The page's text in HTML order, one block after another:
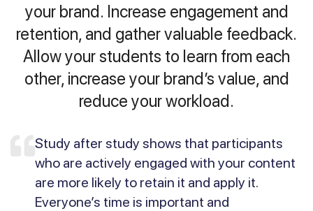
your brand. Increase engagement and
retention, and gather valuable feedback.
Allow your students to learn from each
other, increase your brand’s value, and
reduce your workload.
Study after study shows that participants
who are actively engaged with your content
are more likely to retain it and apply it.
Everyone’s time is important and